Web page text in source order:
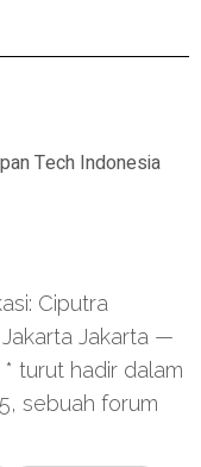
Tech Indonesia
Ciputra
Jakarta —
turut hadir dalam
sebuah forum